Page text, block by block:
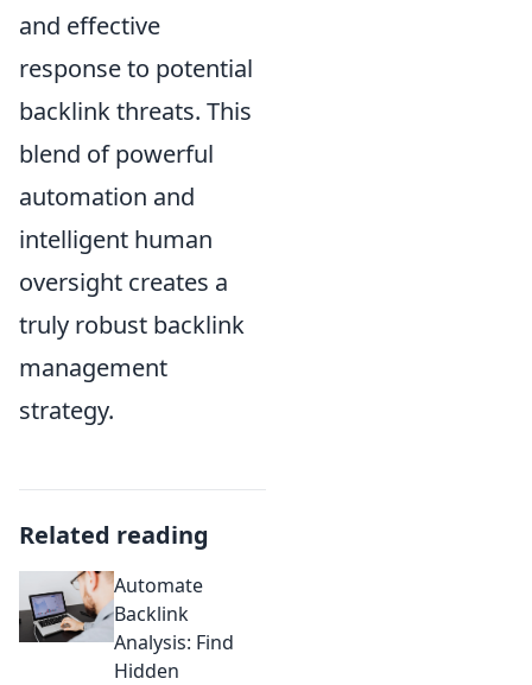
and effective
response to potential
backlink threats. This
blend of powerful
automation and
intelligent human
oversight creates a
truly robust backlink
management
strategy.
Related reading
Automate
Backlink
Analysis: Find
Hidden